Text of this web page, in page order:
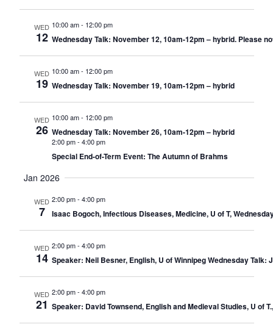
WED
12
10:00 am- 12:00 pm
Wednesday Talk: November 12, 10am-12pm – hybrid. Please
WED
19
10:00 am- 12:00 pm
Wednesday Talk: November 19, 10am-12pm – hybrid
WED
26
10:00 am- 12:00 pm
Wednesday Talk: November 26, 10am-12pm – hybrid
2:00 pm- 4:00 pm
Special End-of-Term Event: The Autumn of Brahms
Jan 2026
WED
7
2:00 pm- 4:00 pm
Isaac Bogoch, Infectious Diseases, Medicine, U of T,
WED
14
2:00 pm- 4:00 pm
Speaker: Neil Besner, English, U of Winnipeg Wednesday
WED
21
2:00 pm- 4:00 pm
Speaker: David Townsend, English and Medieval Studies, U of